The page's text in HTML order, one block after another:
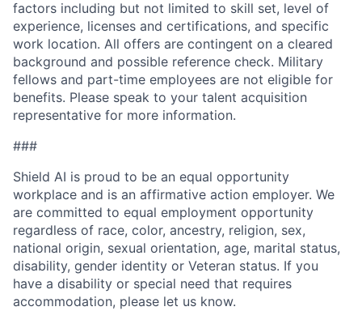
factors including but not limited to skill set, level of
experience, licenses and certifications, and specific
work location. All offers are contingent on a cleared
background and possible reference check. Military
fellows and part-time employees are not eligible for
benefits. Please speak to your talent acquisition
representative for more information.
###
Shield AI is proud to be an equal opportunity
workplace and is an affirmative action employer. We
are committed to equal employment opportunity
regardless of race, color, ancestry, religion, sex,
national origin, sexual orientation, age, marital status,
disability, gender identity or Veteran status. If you
have a disability or special need that requires
accommodation, please let us know.